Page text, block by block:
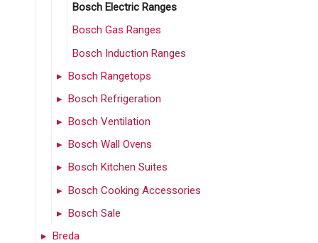
Bosch Electric Ranges
Bosch Gas Ranges
Bosch Induction Ranges
Bosch Rangetops
Bosch Refrigeration
Bosch Ventilation
Bosch Wall Ovens
Bosch Kitchen Suites
Bosch Cooking Accessories
Bosch Sale
Breda